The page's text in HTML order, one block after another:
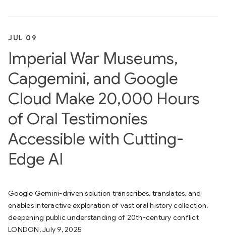
JUL 09
Imperial War Museums,
Capgemini, and Google
Cloud Make 20,000 Hours
of Oral Testimonies
Accessible with Cutting-
Edge AI
Google Gemini-driven solution transcribes, translates, and
enables interactive exploration of vast oral history collection,
deepening public understanding of 20th-century conflict
LONDON, July 9, 2025